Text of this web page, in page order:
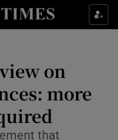
& Style sub sections
sub sections
sub sections
on
more
that